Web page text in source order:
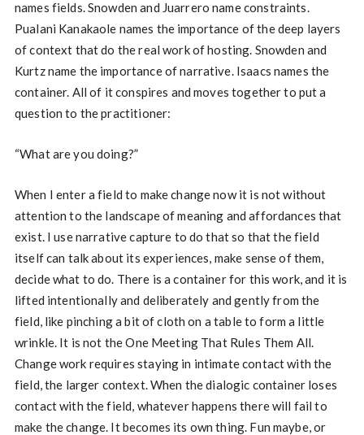
names fields. Snowden and Juarrero name constraints.
Pualani Kanakaole names the importance of the deep layers
of context that do the real work of hosting. Snowden and
Kurtz name the importance of narrative. Isaacs names the
container. All of it conspires and moves together to put a
question to the practitioner:
“What are you doing?”
When I enter a field to make change now it is not without
attention to the landscape of meaning and affordances that
exist. I use narrative capture to do that so that the field
itself can talk about its experiences, make sense of them,
decide what to do. There is a container for this work, and it is
lifted intentionally and deliberately and gently from the
field, like pinching a bit of cloth on a table to form a little
wrinkle. It is not the One Meeting That Rules Them All.
Change work requires staying in intimate contact with the
field, the larger context. When the dialogic container loses
contact with the field, whatever happens there will fail to
make the change. It becomes its own thing. Fun maybe, or